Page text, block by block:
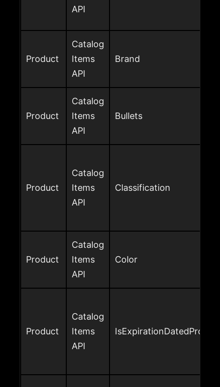
API
Product
Catalog
Items
API
Brand
Product
Catalog
Items
API
Bullets
Product
Catalog
Items
API
Classification
Product
Catalog
Items
API
Color
Product
Catalog
Items
API